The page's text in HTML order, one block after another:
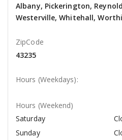
Albany, Pickerington,
Westerville, Whitehall,
ZipCode
43235
Hours (Weekdays):
Hours (Weekend)
Saturday
Sunday